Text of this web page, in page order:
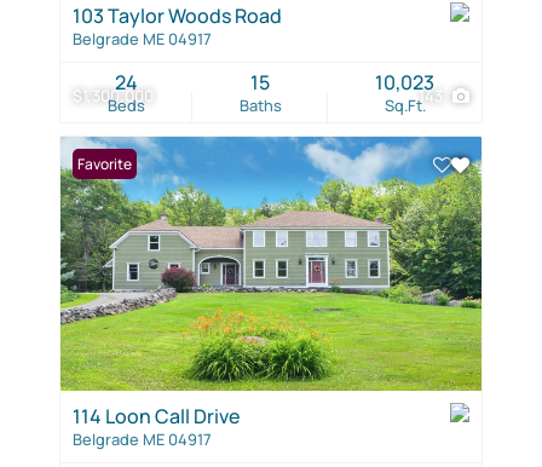
$1,300,000 143
103 Taylor Woods Road
Belgrade ME 04917
Beds
24
Baths
15
Sq.Ft.
10,023
Favorite
114 Loon Call Drive
Belgrade ME 04917